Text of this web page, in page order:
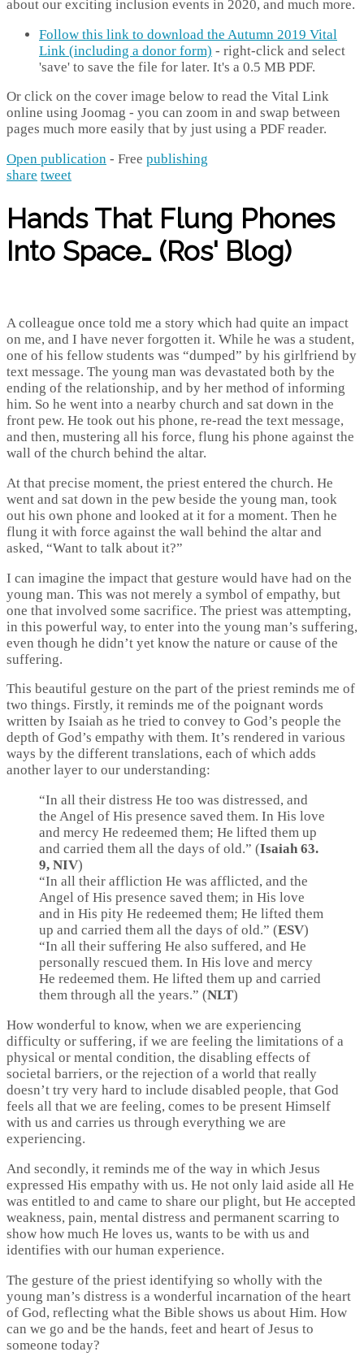
about our exciting inclusion events in 2020, and much more.
Follow this link to download the Autumn 2019 Vital
Link (including a donor form) - right-click and select
'save' to save the file for later. It's a 0.5 MB PDF.
Or click on the cover image below to read the Vital Link
online using Joomag - you can zoom in and swap between
pages much more easily that by just using a PDF reader.
Open publication - Free publishing
share tweet
Hands That Flung Phones
Into Space… (Ros' Blog)
A colleague once told me a story which had quite an impact
on me, and I have never forgotten it. While he was a student,
one of his fellow students was “dumped” by his girlfriend by
text message. The young man was devastated both by the
ending of the relationship, and by her method of informing
him. So he went into a nearby church and sat down in the
front pew. He took out his phone, re-read the text message,
and then, mustering all his force, flung his phone against the
wall of the church behind the altar.
At that precise moment, the priest entered the church. He
went and sat down in the pew beside the young man, took
out his own phone and looked at it for a moment. Then he
flung it with force against the wall behind the altar and
asked, “Want to talk about it?”
I can imagine the impact that gesture would have had on the
young man. This was not merely a symbol of empathy, but
one that involved some sacrifice. The priest was attempting,
in this powerful way, to enter into the young man’s suffering,
even though he didn’t yet know the nature or cause of the
suffering.
This beautiful gesture on the part of the priest reminds me of
two things. Firstly, it reminds me of the poignant words
written by Isaiah as he tried to convey to God’s people the
depth of God’s empathy with them. It’s rendered in various
ways by the different translations, each of which adds
another layer to our understanding:
“In all their distress He too was distressed, and
the Angel of His presence saved them. In His love
and mercy He redeemed them; He lifted them up
and carried them all the days of old.” (Isaiah 63.
9, NIV)
“In all their affliction He was afflicted, and the
Angel of His presence saved them; in His love
and in His pity He redeemed them; He lifted them
up and carried them all the days of old.” (ESV)
“In all their suffering He also suffered, and He
personally rescued them. In His love and mercy
He redeemed them. He lifted them up and carried
them through all the years.” (NLT)
How wonderful to know, when we are experiencing
difficulty or suffering, if we are feeling the limitations of a
physical or mental condition, the disabling effects of
societal barriers, or the rejection of a world that really
doesn’t try very hard to include disabled people, that God
feels all that we are feeling, comes to be present Himself
with us and carries us through everything we are
experiencing.
And secondly, it reminds me of the way in which Jesus
expressed His empathy with us. He not only laid aside all He
was entitled to and came to share our plight, but He accepted
weakness, pain, mental distress and permanent scarring to
show how much He loves us, wants to be with us and
identifies with our human experience.
The gesture of the priest identifying so wholly with the
young man’s distress is a wonderful incarnation of the heart
of God, reflecting what the Bible shows us about Him. How
can we go and be the hands, feet and heart of Jesus to
someone today?